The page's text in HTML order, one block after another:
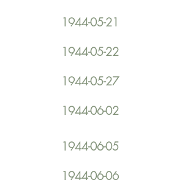
1944-05-21
1944-05-22
1944-05-27
1944-06-02
1944-06-05
1944-06-06